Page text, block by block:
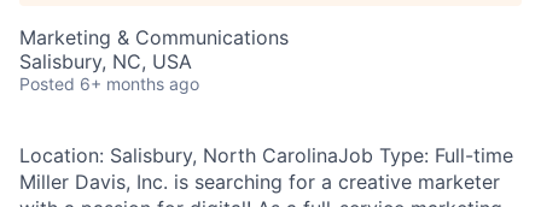
Talent Pool
Business & Industry
Mapping Tools
Marketing & Communications
Salisbury, NC, USA
Posted 6+ months ago
Location: Salisbury, North CarolinaJob Type: Full-time
Miller Davis, Inc. is searching for a creative marketer